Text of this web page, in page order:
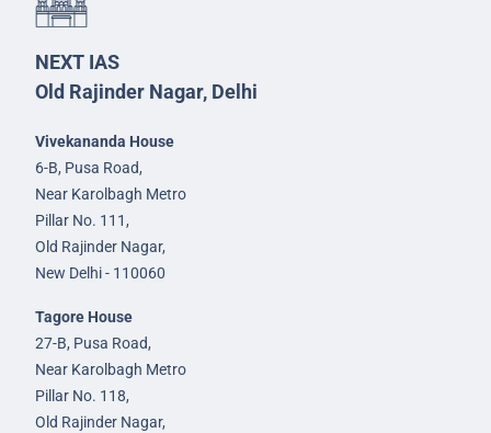
NEXT IAS
Old Rajinder Nagar, Delhi
Vivekananda House
6-B, Pusa Road,
Near Karolbagh Metro
Pillar No. 111,
Old Rajinder Nagar,
New Delhi - 110060
Tagore House
27-B, Pusa Road,
Near Karolbagh Metro
Pillar No. 118,
Old Rajinder Nagar,